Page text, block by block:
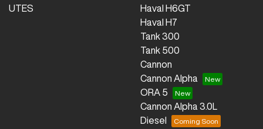
UTES
Haval H6GT
Haval H7
Tank 300
Tank 500
Cannon
Cannon Alpha
ORA 5
Cannon Alpha 3.0L
Diesel